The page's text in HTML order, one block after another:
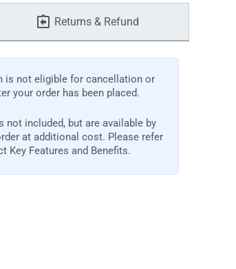
Returns & Refund
is not eligible for cancellation or
your order has been placed.
not included, but are available by
at additional cost. Please refer
Key Features and Benefits.